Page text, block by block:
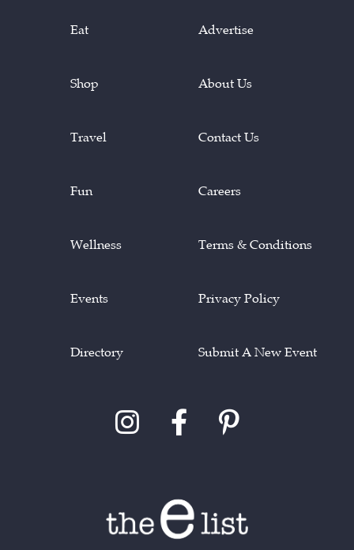
Eat
Shop
Travel
Fun
Wellness
Events
Directory
Advertise
About Us
Contact Us
Careers
Terms & Conditions
Privacy Policy
Submit A New Event